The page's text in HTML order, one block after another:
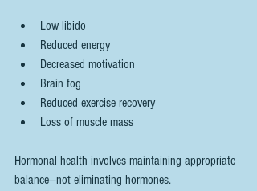
Low libido
Reduced energy
Decreased motivation
Brain fog
Reduced exercise recovery
Loss of muscle mass
Hormonal health involves maintaining appropriate
balance—not eliminating hormones.